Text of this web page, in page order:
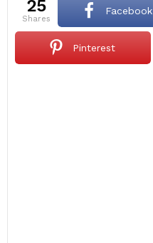
25
shares
Facebook
Pinterest